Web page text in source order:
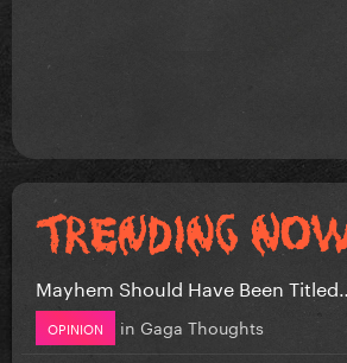
Mayhem Should Have Been Titled….
OPINION in Gaga Thoughts